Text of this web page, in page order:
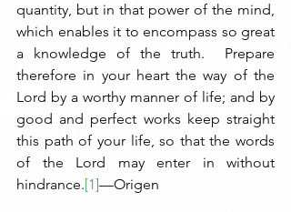
quantity, but in that power of the mind,
which enables it to encompass so great
a knowledge of the truth.  Prepare
therefore in your heart the way of the
Lord by a worthy manner of life; and by
good and perfect works keep straight
this path of your life, so that the words
of the Lord may enter in without
hindrance.[1]—Origen